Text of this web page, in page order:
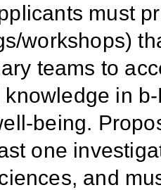
must
workshops)
teams to
in
being.
one
and